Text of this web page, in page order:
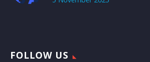
FOLLOW US